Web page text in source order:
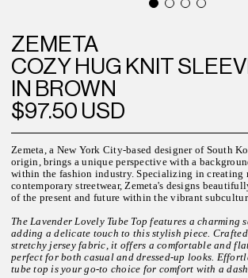
ZEMETA
COZY HUG KNIT
IN BROWN
$97.50 USD
Zemeta, a New York City-based designer of South
origin, brings a unique perspective with a
within the fashion industry. Specializing in creating
contemporary streetwear, Zemeta's designs
of the present and future within the vibrant
The Lavender Lovely Tube Top features a charming
adding a delicate touch to this stylish piece.
stretchy jersey fabric, it offers a comfortable and
perfect for both casual and dressed-up looks.
tube top is your go-to choice for comfort with a